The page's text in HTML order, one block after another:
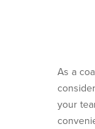
As a
your